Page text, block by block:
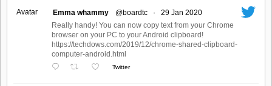
Avatar Emma whammy @boardtc ·
29 Jan 2020
Really handy! You can now copy text from your Chrome
browser on your PC to your Android clipboard!
https://techdows.com/2019/12/chrome-shared-clipboard-
computer-android.html
Twitter